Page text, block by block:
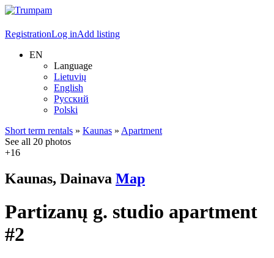
RegistrationLog inAdd listing
EN
Language
Lietuvių
English
Русский
Polski
Short term rentals » Kaunas » Apartment
See all 20 photos
+16
Kaunas, Dainava Map
Partizanų g. studio apartment
#2